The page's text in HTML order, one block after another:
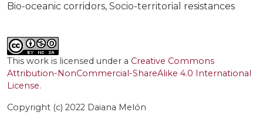
Bio-oceanic corridors Socio-territorial resistances
This work is licensed under a Creative Commons
Attribution-NonCommercial-ShareAlike 4.0 International
License.
Copyright (c) 2022 Daiana Melón